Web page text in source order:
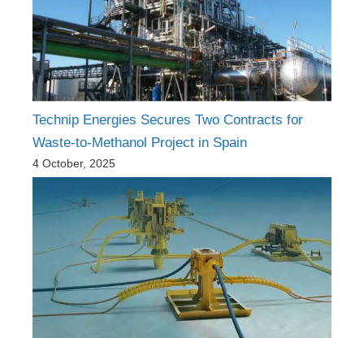
Technip Energies Secures Two Contracts for
Waste-to-Methanol Project in Spain
4 October, 2025